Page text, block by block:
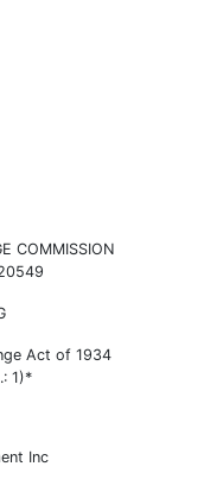
filed
COMMISSION
Act of 1934
1)*
Inc